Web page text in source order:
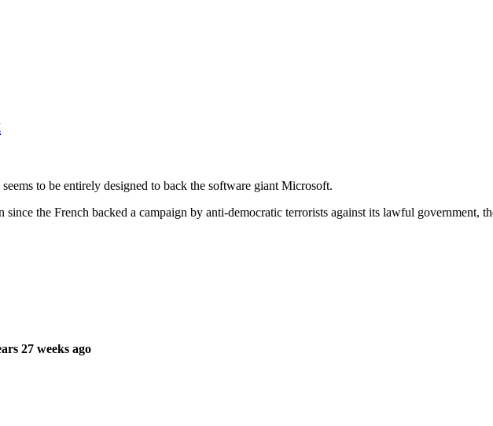
to be entirely designed to back the software giant Microsoft.
the French backed a campaign by anti-democratic terrorists against its lawful government,
27 weeks ago